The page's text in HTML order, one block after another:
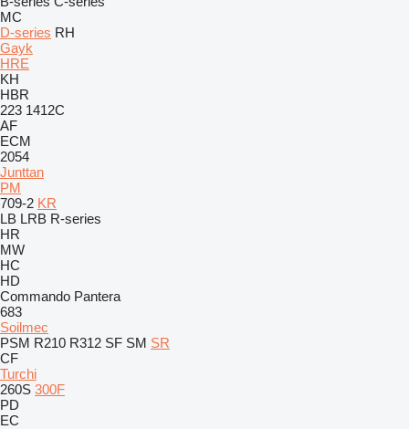
MC
D-series RH
Gayk
HRE
KH
HBR
223 1412C
AF
ECM
2054
Junttan
PM
709-2 KR
LB LRB R-series
HR
MW
HC
HD
Commando Pantera
683
Soilmec
PSM R210 R312 SF SM SR
CF
Turchi
260S 300F
PD
EC